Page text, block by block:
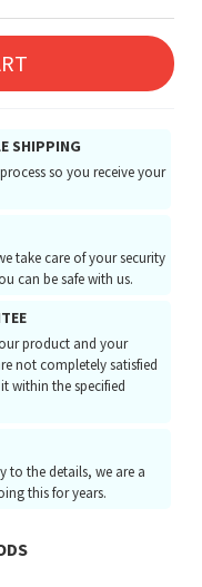
SHIPPING
so you receive your
take care of your security
can be safe with us.
product and your
not completely satisfied
within the specified
to the details, we are a
this for years.